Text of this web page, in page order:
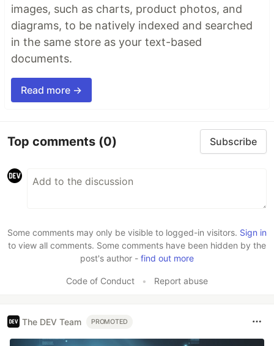
images, such as charts, product photos, and
diagrams, to be natively indexed and searched
in the same store as your text-based
documents.
Read more →
Top comments (0) Subscribe
Some comments may only be visible to logged-in visitors. Sign in
to view all comments. Some comments have been hidden by the
post's author - find out more
Code of Conduct • Report abuse
The DEV Team PROMOTED